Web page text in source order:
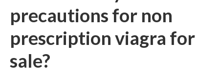
precautions for non
prescription viagra for
sale?